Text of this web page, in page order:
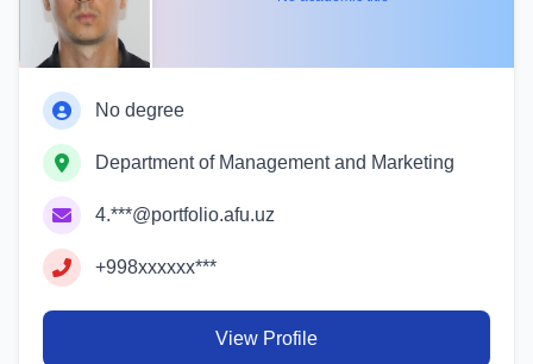
No degree
Department of Management and Marketing
4.***@portfolio.afu.uz
+998xxxxxx***
View Profile